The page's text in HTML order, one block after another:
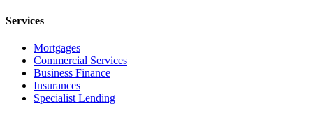
Services
Mortgages
Commercial Services
Business Finance
Insurances
Specialist Lending